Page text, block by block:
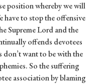
position whereby we will
have to stop the offensive
Supreme Lord and the
offends devotees
don’t want to be with the
So the suffering
association by blaming